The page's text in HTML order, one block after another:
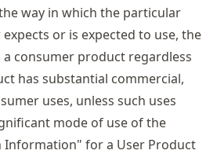
way in which the particular
or is expected to use, the
consumer product regardless
has substantial commercial,
uses, unless such uses
mode of use of the
for a User Product